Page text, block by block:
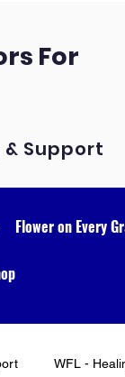
For
Support
Flower on Every
WFL -